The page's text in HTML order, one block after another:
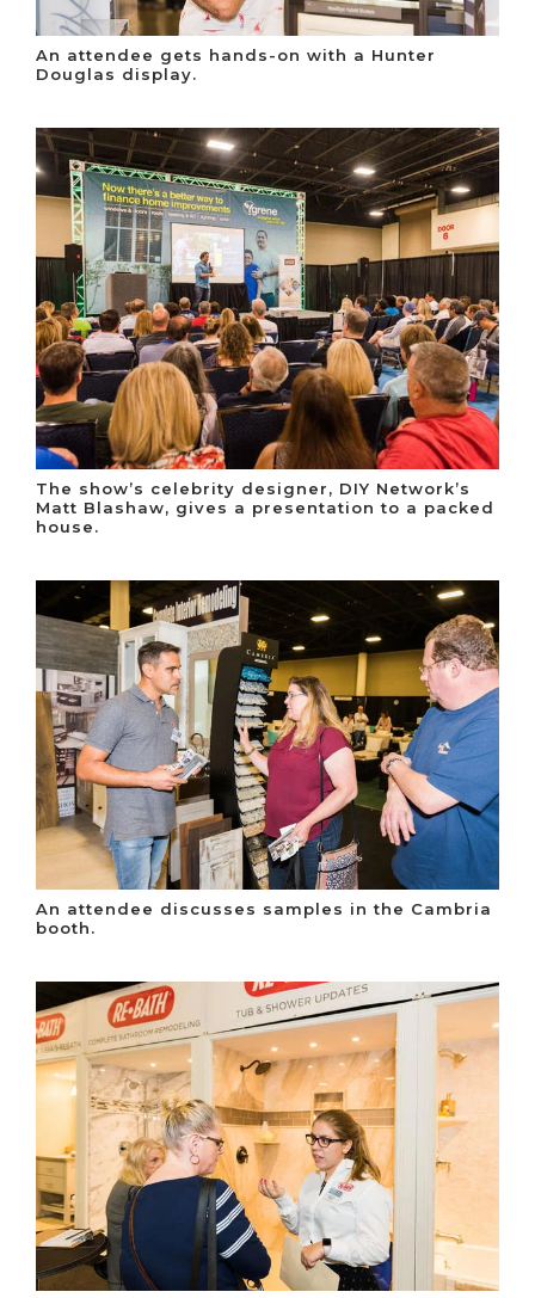
An attendee gets hands-on with a Hunter
Douglas display.
The show’s celebrity designer, DIY Network’s
Matt Blashaw, gives a presentation to a packed
house.
An attendee discusses samples in the Cambria
booth.